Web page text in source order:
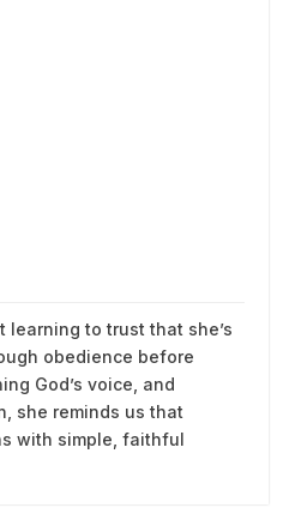
learning to trust that she’s
obedience before
God’s voice, and
she reminds us that
with simple, faithful